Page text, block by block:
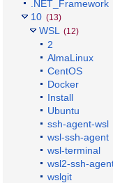
.NET_Framework
10 (13)
WSL (12)
2
AlmaLinux
CentOS
Docker
Install
Ubuntu
ssh-agent-wsl
wsl-ssh-agent
wsl-terminal
wsl2-ssh-
wslgit